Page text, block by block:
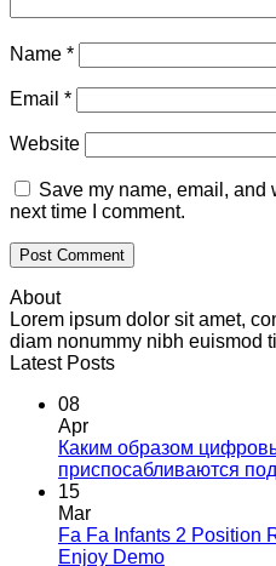
Name *
Email *
Website
Save my name, email, and
next time I comment.
About
Lorem ipsum dolor sit amet,
diam nonummy nibh euismod
Latest Posts
08
Apr
Каким образом
приспосабливаются
15
Mar
Fa Fa Infants 2 Position
Enjoy Demo